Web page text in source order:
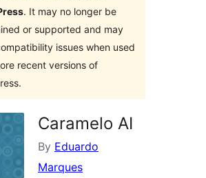
. It may no longer be
or supported and may
issues when used
recent versions of
Caramelo AI
By Eduardo
Marques